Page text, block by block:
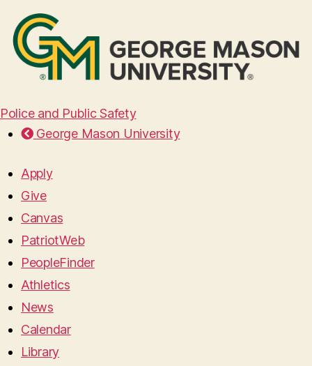
Police and Public Safety
George Mason University
Apply
Give
Canvas
PatriotWeb
PeopleFinder
Athletics
News
Calendar
Library